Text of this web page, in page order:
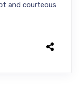
and courteous